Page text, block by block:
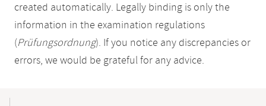
created automatically. Legally binding is only the
information in the examination regulations
(Prüfungsordnung). If you notice any discrepancies or
errors, we would be grateful for any advice.